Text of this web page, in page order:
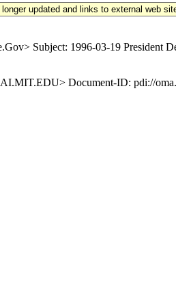
updated and links to external web
Subject: 1996-03-19 President
Document-ID: pdi://